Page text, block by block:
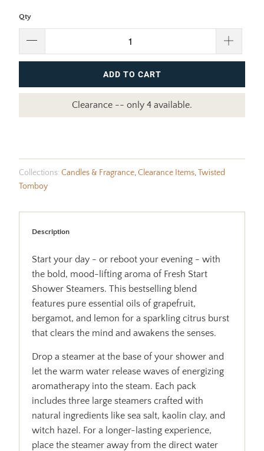
Qty
ADD TO CART
Clearance -- only 4 available.
Collections: Candles & Fragrance,Clearance Items,Twisted
Tomboy
Description
Start your day - or reboot your evening - with
the bold, mood-lifting aroma of Fresh Start
Shower Steamers. This bestselling blend
features pure essential oils of grapefruit,
bergamot, and lemon for a sparkling citrus burst
that clears the mind and awakens the senses.
Drop a steamer at the base of your shower and
let the warm water release waves of energizing
aromatherapy into the steam. Each pack
includes three large steamers crafted with
natural ingredients like sea salt, kaolin clay, and
witch hazel. For a longer-lasting experience,
place the steamer away from the direct water